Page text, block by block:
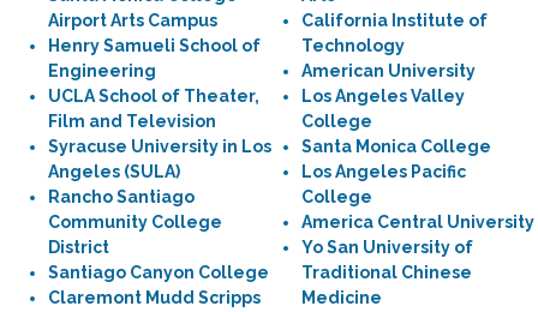
Airport Arts Campus
Henry Samueli School of
Engineering
UCLA School of Theater,
Film and Television
Syracuse University in Los
Angeles (SULA)
Rancho Santiago
Community College
District
Santiago Canyon College
Claremont Mudd Scripps
California Institute of
Technology
American University
Los Angeles Valley
College
Santa Monica College
Los Angeles Pacific
College
America Central University
Yo San University of
Traditional Chinese
Medicine